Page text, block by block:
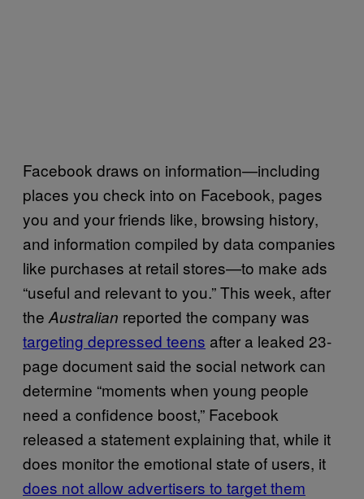
Facebook draws on information—including
places you check into on Facebook, pages
you and your friends like, browsing history,
and information compiled by data companies
like purchases at retail stores—to make ads
“useful and relevant to you.” This week, after
the Australian reported the company was
targeting depressed teens after a leaked 23-
page document said the social network can
determine “moments when young people
need a confidence boost,” Facebook
released a statement explaining that, while it
does monitor the emotional state of users, it
does not allow advertisers to target them